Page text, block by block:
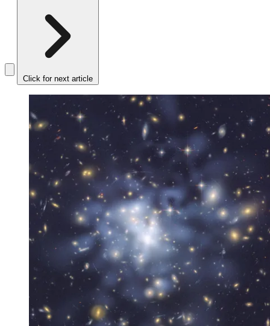
Click for next article